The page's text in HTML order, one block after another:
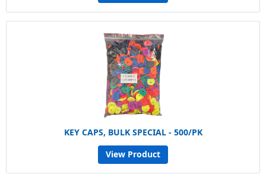
KEY CAPS, BULK SPECIAL - 500/PK
View Product